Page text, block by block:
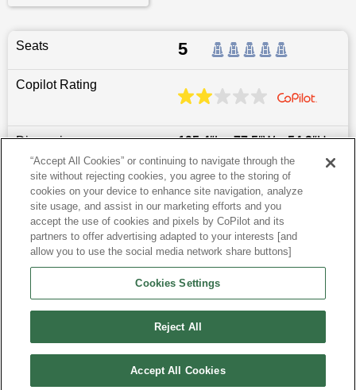
Seats 5
Copilot Rating
Dimensions 195.4″L x77.5″W x54.3″H
Last updated 6/25/2026
Most Popular Models like Taycan
Research More Models
View more Sedans
“Accept All Cookies” or continuing to navigate through the
site without rejecting cookies, you agree to the storing of
cookies on your device to enhance site navigation, analyze
site usage, and assist in our marketing efforts and you
accept the use of cookies and pixels by CoPilot and its
partners to offer advertising adapted to your interests [and
allow you to use the social media network share buttons]
Cookies Settings
Reject All
Accept All Cookies